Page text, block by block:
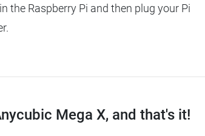
the Raspberry Pi and then plug your Pi
Mega X, and that's it!